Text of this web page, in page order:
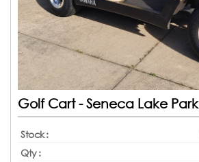
Golf Cart - Seneca Lake Park
Stock :
Qty :